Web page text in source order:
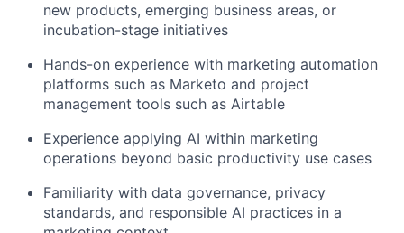
new products, emerging business areas, or
incubation-stage initiatives
Hands-on experience with marketing automation
platforms such as Marketo and project
management tools such as Airtable
Experience applying AI within marketing
operations beyond basic productivity use cases
Familiarity with data governance, privacy
standards, and responsible AI practices in a